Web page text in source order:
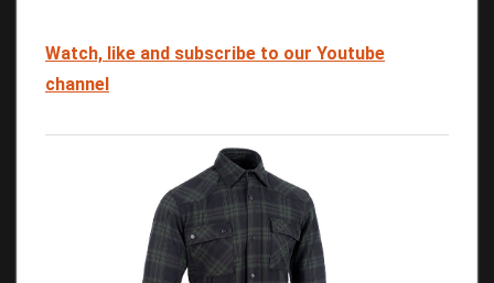
Watch, like and subscribe to our Youtube
channel